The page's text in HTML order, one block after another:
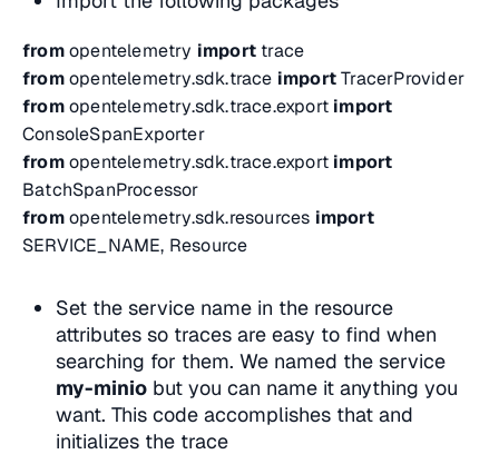
fromopentelemetry import trace
fromopentelemetry.sdk.trace importTracerProvider
fromopentelemetry.sdk.trace.export import
ConsoleSpanExporter
fromopentelemetry.sdk.trace.export import
BatchSpanProcessor
fromopentelemetry.sdk.resources import
SERVICE_NAME, Resource
Set the service name in the resource
attributes so traces are easy to find when
searching for them. We named the service
my-minio but you can name it anything you
want. This code accomplishes that and
initializes the trace